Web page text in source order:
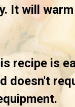
It will
recipe is
doesn't